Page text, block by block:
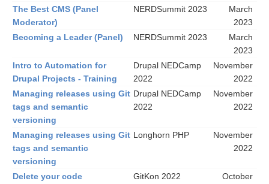
The Best CMS (Panel
Moderator)
NERDSummit 2023
March
2023
Becoming a Leader (Panel)
NERDSummit 2023
March
2023
Intro to Automation for
Drupal Projects - Training
Drupal NEDCamp
2022
November
2022
Managing releases using Git
tags and semantic
versioning
Drupal NEDCamp
2022
November
2022
Managing releases using Git
tags and semantic
versioning
Longhorn PHP
November
2022
Delete your code GitKon 2022
October